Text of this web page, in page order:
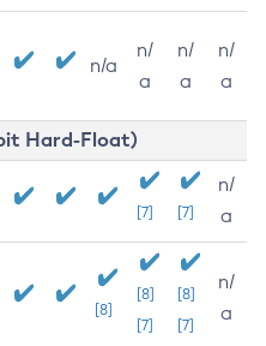
n/a
n/
a
n/
a
n/
a
Hard-Float)
[7] [7]
n/
a
[8]
[8]
[7]
[8]
[7]
n/
a